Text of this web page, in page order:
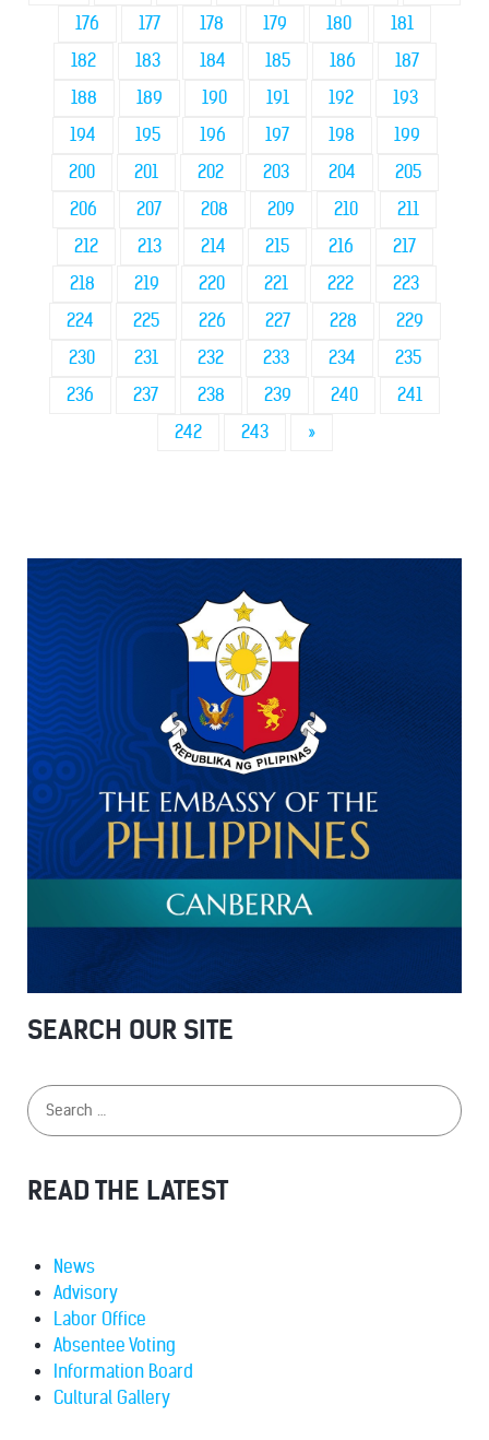
176 177 178 179 180
181
182
183 184 185 186
187
188
189 190 191 192
193
194
195 196 197 198
199
200
201 202 203 204
205
206
207 208 209 210
211
212
213 214 215 216
217
218
219 220 221 222
223
224
225 226 227 228
229
230
231 232 233 234
235
236
237 238 239 240
241
242
243 »
SEARCH OUR SITE
READ THE LATEST
News
Advisory
Labor Office
Absentee Voting
Information Board
Cultural Gallery